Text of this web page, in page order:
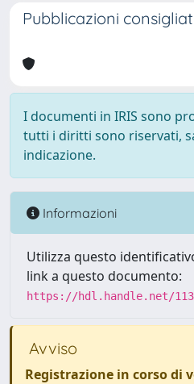
Pubblicazioni
I documenti in IRIS sono
tutti i diritti sono riservati,
indicazione.
Informazioni
Utilizza questo
link a questo documento:
https://hdl.handle.net/
Avviso
Registrazione in corso di